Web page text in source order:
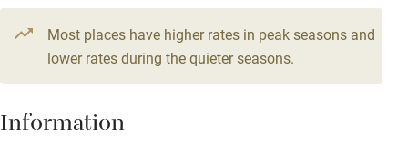
Family friendly
Books and toys
Most places have higher rates in peak seasons and
lower rates during the quieter seasons.
Information